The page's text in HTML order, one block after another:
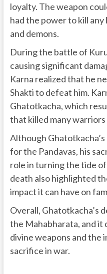
loyalty. The weapon
had the power to kill
and demons.
During the battle of
causing significant
Karna realized that he
Shakti to defeat him.
Ghatotkacha, which
that killed many
Although
for the Pandavas, his
role in turning the tide
death also highlighted
impact it can have on
Overall, Ghatotkacha’s
the Mahabharata, and
divine weapons and the
sacrifice in war.